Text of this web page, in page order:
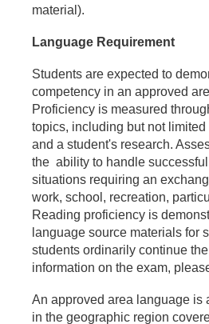
material).
Language Requirement
Students are expected to
competency in an approved
Proficiency is measured
topics, including but not
and a student's research.
the ability to handle
situations requiring an
work, school, recreation,
Reading proficiency is
language source materials for
students ordinarily continue
information on the exam,
An approved area language is
in the geographic region